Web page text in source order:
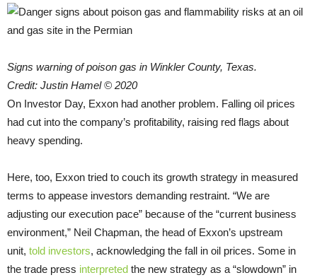
Signs warning of poison gas in Winkler County, Texas.
Credit: Justin Hamel © 2020
On Investor Day, Exxon had another problem. Falling oil prices
had cut into the company’s profitability, raising red flags about
heavy spending.
Here, too, Exxon tried to couch its growth strategy in measured
terms to appease investors demanding restraint. “We are
adjusting our execution pace” because of the “current business
environment,” Neil Chapman, the head of Exxon’s upstream
unit, told investors, acknowledging the fall in oil prices. Some in
the trade press interpreted the new strategy as a “slowdown” in